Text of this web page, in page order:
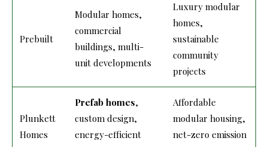
Prebuilt
Modular homes,
commercial
buildings, multi-
unit developments
Luxury modular
homes,
sustainable
community
projects
Plunkett
Homes
Prefab homes,
custom design,
energy-efficient
Affordable
modular housing,
net-zero emission